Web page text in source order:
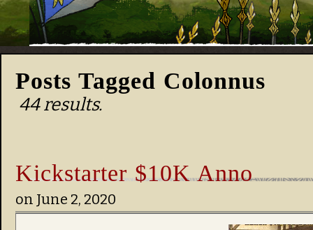
Posts Tagged Colonnus
44 results.
Kickstarter $10K Anno
on June 2, 2020